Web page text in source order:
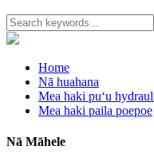
Home
Nā huahana
Mea haki puʻu
Mea haki paila poepoe
Nā Māhele